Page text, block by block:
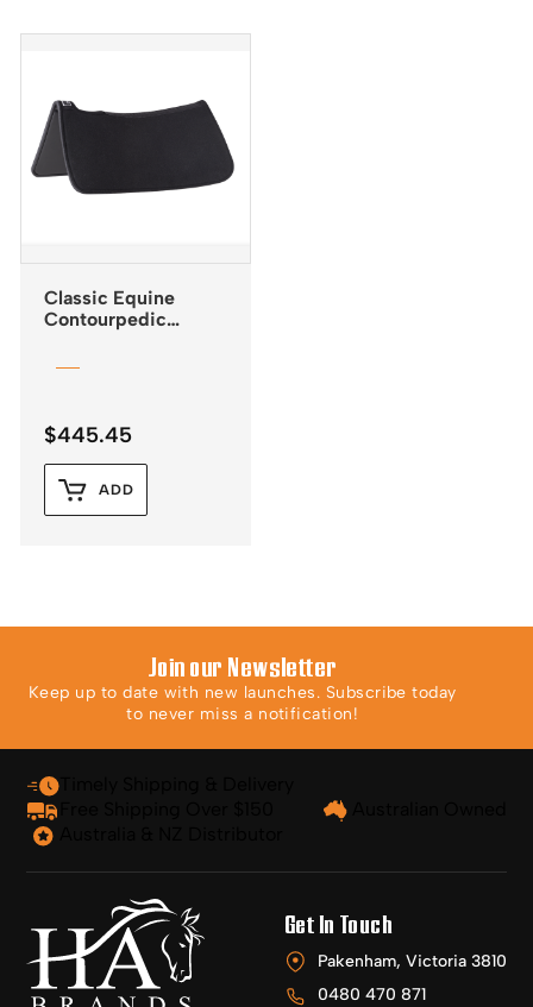
Classic Equine
Contourpedic
$445.45
ADD
Join our Newsletter
Keep up to date with new launches. Subscribe today
to never miss a notification!
Get In Touch
Pakenham, Victoria 3810
0480 470 871